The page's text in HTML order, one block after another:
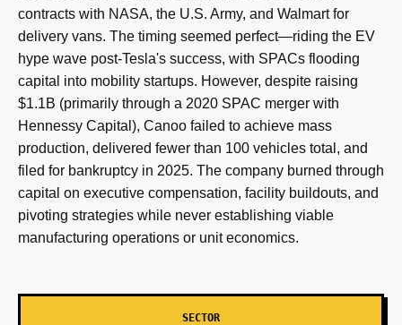
contracts with NASA, the U.S. Army, and Walmart for
delivery vans. The timing seemed perfect—riding the EV
hype wave post-Tesla's success, with SPACs flooding
capital into mobility startups. However, despite raising
$1.1B (primarily through a 2020 SPAC merger with
Hennessy Capital), Canoo failed to achieve mass
production, delivered fewer than 100 vehicles total, and
filed for bankruptcy in 2025. The company burned through
capital on executive compensation, facility buildouts, and
pivoting strategies while never establishing viable
manufacturing operations or unit economics.
SECTOR